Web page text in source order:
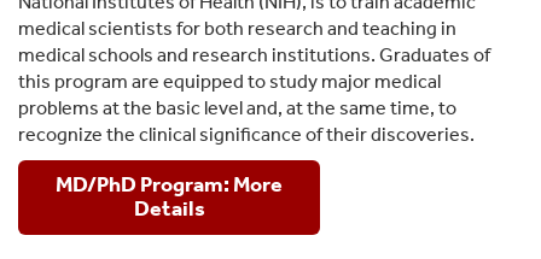
medical scientists for both research and teaching in
medical schools and research institutions. Graduates of
this program are equipped to study major medical
problems at the basic level and, at the same time, to
recognize the clinical significance of their discoveries.
MD/PhD Program: More
Details